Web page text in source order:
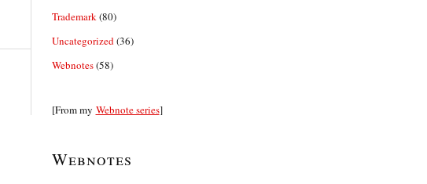
Trademark (80)
Uncategorized (36)
Webnotes(58)
[From my Webnote series]
Webnotes